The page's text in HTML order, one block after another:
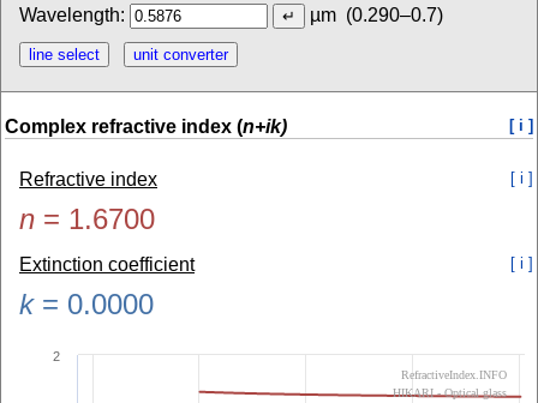
Wavelength: µm (0.290–0.7)
Complex refractive index (n+ik) [ i ]
Refractive index [ i ]
n = 1.6700
Extinction coefficient [ i ]
k= 0.0000
2
RefractiveIndex.INFO
HIKARI - Optical glass